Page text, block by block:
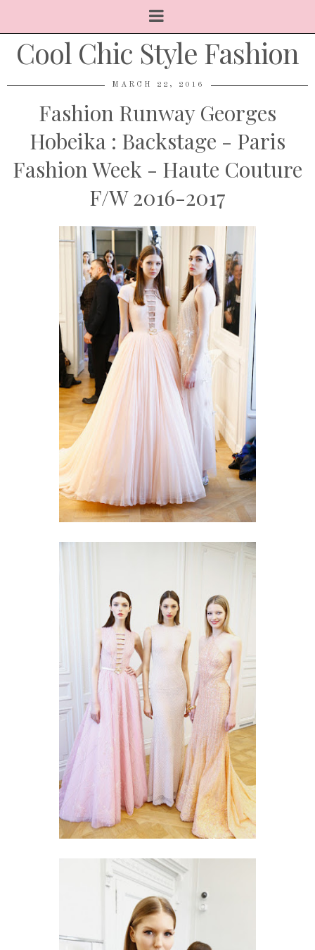
Cool Chic Style Fashion
MARCH 22, 2016
Fashion Runway Georges
Hobeika : Backstage - Paris
Fashion Week - Haute Couture
F/W 2016-2017